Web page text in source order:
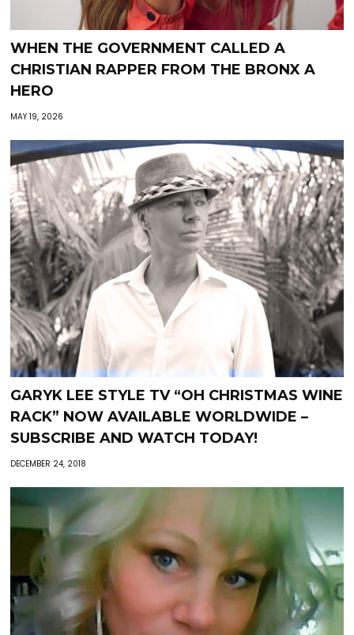
WHEN THE GOVERNMENT CALLED A
CHRISTIAN RAPPER FROM THE BRONX A
HERO
MAY 19, 2026
GARYK LEE STYLE TV “OH CHRISTMAS WINE
RACK” NOW AVAILABLE WORLDWIDE –
SUBSCRIBE AND WATCH TODAY!
DECEMBER 24, 2018